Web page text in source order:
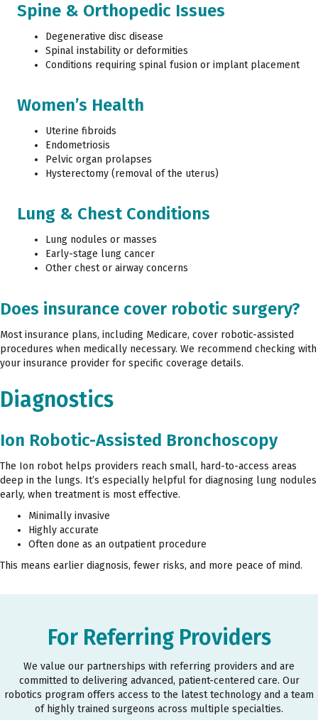
Spine & Orthopedic Issues
Degenerative disc disease
Spinal instability or deformities
Conditions requiring spinal fusion or implant placement
Women’s Health
Uterine fibroids
Endometriosis
Pelvic organ prolapses
Hysterectomy (removal of the uterus)
Lung & Chest Conditions
Lung nodules or masses
Early-stage lung cancer
Other chest or airway concerns
Does insurance cover robotic surgery?
Most insurance plans, including Medicare, cover robotic-assisted
procedures when medically necessary. We recommend checking with
your insurance provider for specific coverage details.
Diagnostics
Ion Robotic-Assisted Bronchoscopy
The Ion robot helps providers reach small, hard-to-access areas
deep in the lungs. It’s especially helpful for diagnosing lung nodules
early, when treatment is most effective.
Minimally invasive
Highly accurate
Often done as an outpatient procedure
This means earlier diagnosis, fewer risks, and more peace of mind.
For Referring Providers
We value our partnerships with referring providers and are
committed to delivering advanced, patient-centered care. Our
robotics program offers access to the latest technology and a team
of highly trained surgeons across multiple specialties.